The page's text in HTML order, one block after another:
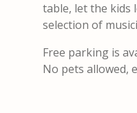
table, let the kids
selection of
Free parking is
No pets allowed,